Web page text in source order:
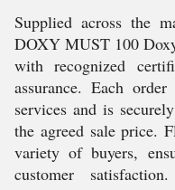
Supplied across the
DOXY MUST 100
with recognized
assurance. Each
services and is
the agreed sale price.
variety of buyers,
customer